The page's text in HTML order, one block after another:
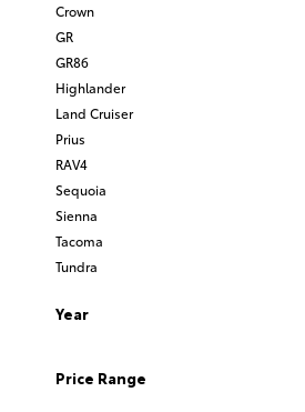
Crown
GR
GR86
Highlander
Land Cruiser
Prius
RAV4
Sequoia
Sienna
Tacoma
Tundra
Year
Price Range